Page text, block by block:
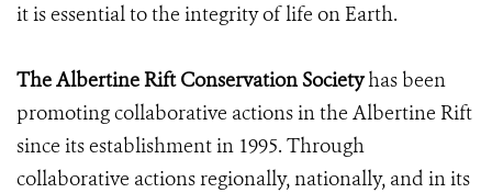
it is essential to the integrity of life on Earth.
The Albertine Rift Conservation Societyhas been
promoting collaborative actions in the Albertine Rift
since its establishment in 1995. Through
collaborative actions regionally, nationally, and in its